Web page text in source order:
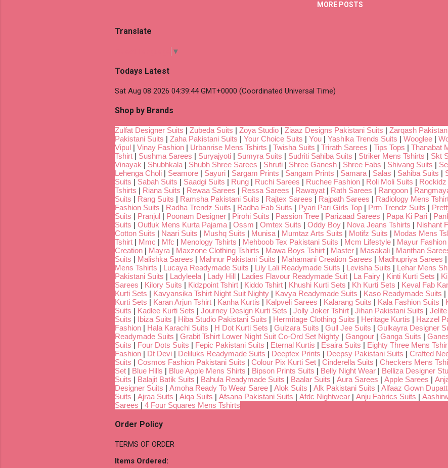
MORE POSTS
Translate
▼
Todays Latest
Sat Aug 08 2026 04:39:44 GMT+0000 (Coordinated Universal Time)
Shop by Brands
Zulfat Designer Suits | Zubeda Suits | Zoya Studio | Ziaaz Designs Pakistani Suits | Zarqash
Pakistani Suits | Zaha Pakistani Suits | Your Choice Suits | You | Yashika Trends Suits | Wooglee |
Vipul | Vinay Fashion | Urbanrise Mens Tshirts | Twisha Suits | Trirath Sarees | Tips Tops | Thanabat
Tshirt | Sushma Sarees | Suryajyoti | Sumyra Suits | Sudriti Sahiba Suits | Striker Mens Tshirts | Skt
Vinayak | Shubhkala | Shubh Shree Sarees | Shruti | Shree Ganesh | Shree Fabs | Shivang Suits |
Lehenga Choli | Seamore | Sayuri | Sargam Prints | Sangam Prints | Samara | Salas | Sahiba Suits |
Suits | Sabah Suits | Saadgi Suits | Rung | Ruchi Sarees | Ruchee Fashion | Roli Moli Suits | Rockidz
Tshirts | Riana Suits | Rewaa Sarees | Ressa Sarees | Rawayat | Rath Sarees | Rangoon |
Suits | Rang Suits | Ramsha Pakistani Suits | Rajtex Sarees | Rajpath Sarees | Radiology Mens
Fashion Suits | Radha Trendz Suits | Radha Fab Suits | Pyari Pari Girls Top | Prm Trendz Suits |
Suits | Pranjul | Poonam Designer | Pirohi Suits | Passion Tree | Parizaad Sarees | Papa Ki Pari |
Suits | Outluk Mens Kurta Pajama | Ossm | Omtex Suits | Oddy Boy | Nova Jeans Tshirts | Nishant
Cotton Suits | Naari Suits | Mushq Suits | Munisa | Mumtaz Arts Suits | Motifz Suits | Modas Mens
Tshirt | Mmc | Mfc | Menology Tshirts | Mehboob Tex Pakistani Suits | Mcm Lifestyle | Mayur Fashion
Creation | Mayra | Maxzone Clothing Tshirts | Mawa Boys Tshirt | Master | Masakali | Manthan
Suits | Malishka Sarees | Mahnur Pakistani Suits | Mahamani Creation Sarees | Madhupriya Sarees |
Mens Tshirts | Lucaya Readymade Suits | Lily Lali Readymade Suits | Levisha Suits | Lehar Mens
Pakistani Suits | Ladyleela | Lady Hill | Ladies Flavour Readymade Suit | La Fairy | Kinti Kurti Sets |
Sarees | Kilory Suits | Kidzpoint Tshirt | Kiddo Tshirt | Khushi Kurti Sets | Kh Kurti Sets | Keval Fab
Kurti Sets | Kavyansika Tshirt Night Suit Nighty | Kavya Readymade Suits | Kaso Readymade Suits |
Kurti Sets | Karan Arjun Tshirt | Kanha Kurtis | Kalpveli Sarees | Kalarang Suits | Kala Fashion Suits |
Suits | Kadlee Kurti Sets | Journey Design Kurti Sets | Jolly Joker Tshirt | Jihan Pakistani Suits | Jelite
Suits | Ibiza Suits | Hiba Studio Pakistani Suits | Hermitage Clothing Suits | Heritage Kurtis | Hazzel
Fashion | Hala Karachi Suits | H Dot Kurti Sets | Gulzara Suits | Gull Jee Suits | Gulkayra Designer
Readymade Suits | Grabit Tshirt Lower Night Suit Co-Ord Set Nighty | Gangour | Ganga Suits |
Suits | Four Dots Suits | Fepic Pakistani Suits | Eternal Kurtis | Esaira Suits | Eighty Three Mens
Fashion | Dt Devi | Deliluks Readymade Suits | Deeptex Prints | Deepsy Pakistani Suits | Crafted
Suits | Cosmos Fashion Pakistani Suits | Colour Pix Kurti Set | Cinderella Suits | Checkers Mens
Set | Blue Hills | Blue Apple Mens Shirts | Bipson Prints Suits | Belly Night Wear | Belliza Designer
Suits | Balajit Batik Suits | Bahula Readymade Suits | Baalar Suits | Aura Sarees | Apple Sarees |
Designer Suits | Amoha Ready To Wear Saree | Alok Suits | Alk Pakistani Suits | Alfaaz Gown
Suits | Ajraa Suits | Aiqa Suits | Afsana Pakistani Suits | Afdc Nightwear | Anju Fabrics Suits |
Sarees | 4 Four Squares Mens Tshirts
Order Policy
TERMS OF ORDER
Items Ordered: